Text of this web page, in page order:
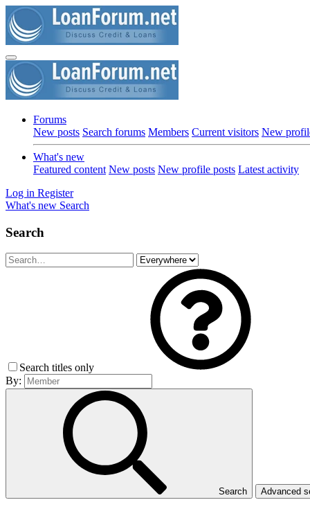
Forums
New posts Search forums Members Current visitors New
What's new
Featured content New posts New profile posts Latest activity
Log in Register
What's new Search
Search
Search titles only
By:
Search Advanced